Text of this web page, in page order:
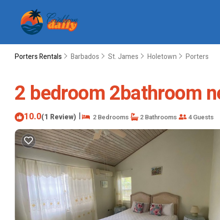
Porters Rentals Barbados St. James Holetown Porters
2 bedroom 2bathroom
10.0(1 Review) | 2 Bedrooms 2 Bathrooms 4 Guests